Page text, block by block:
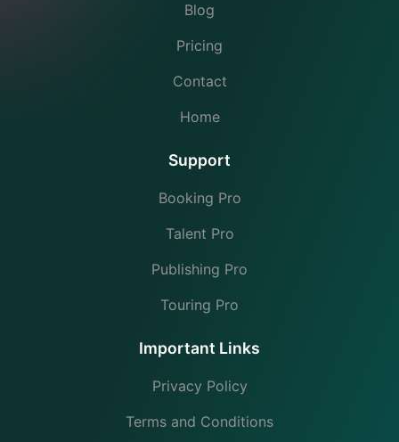
Blog
Pricing
Contact
Home
Support
Booking Pro
Talent Pro
Publishing Pro
Touring Pro
Important Links
Privacy Policy
Terms and Conditions